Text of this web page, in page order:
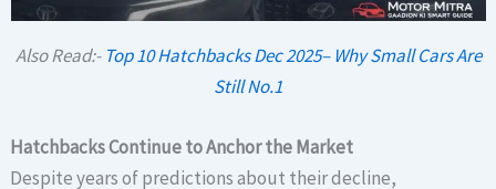
Also Read:- Top 10 Hatchbacks Dec 2025– Why Small Cars Are
Still No.1
Hatchbacks Continue to Anchor the Market
Despite years of predictions about their decline,